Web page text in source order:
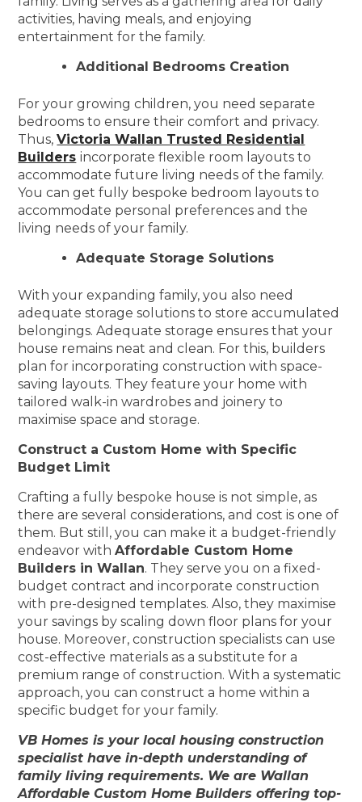
activities, having meals, and enjoying
entertainment for the family.
Additional Bedrooms Creation
For your growing children, you need separate
bedrooms to ensure their comfort and privacy.
Thus,Victoria Wallan Trusted Residential
Builders incorporate flexible room layouts to
accommodate future living needs of the family.
You can get fully bespoke bedroom layouts to
accommodate personal preferences and the
living needs of your family.
Adequate Storage Solutions
With your expanding family, you also need
adequate storage solutions to store accumulated
belongings. Adequate storage ensures that your
house remains neat and clean. For this, builders
plan for incorporating construction with space-
saving layouts. They feature your home with
tailored walk-in wardrobes and joinery to
maximise space and storage.
Construct a Custom Home with Specific
Budget Limit
Crafting a fully bespoke house is not simple, as
there are several considerations, and cost is one of
them. But still, you can make it a budget-friendly
endeavor withAffordable Custom Home
Builders in Wallan. They serve you on a fixed-
budget contract and incorporate construction
with pre-designed templates. Also, they maximise
your savings by scaling down floor plans for your
house. Moreover, construction specialists can use
cost-effective materials as a substitute for a
premium range of construction. With a systematic
approach, you can construct a home within a
specific budget for your family.
VB Homes is your local housing construction
specialist have in-depth understanding of
family living requirements. We are Wallan
Affordable Custom Home Builders offering top-